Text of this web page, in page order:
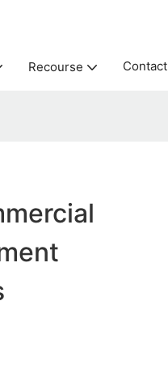
Recourse Contact